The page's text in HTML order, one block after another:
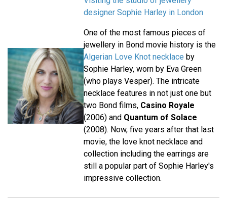
designer Sophie Harley in London
One of the most famous pieces of
jewellery in Bond movie history is the
Algerian Love Knot necklace by
Sophie Harley, worn by Eva Green
(who plays Vesper). The intricate
necklace features in not just one but
two Bond films, Casino Royale
(2006) and Quantum of Solace
(2008). Now, five years after that last
movie, the love knot necklace and
collection including the earrings are
still a popular part of Sophie Harley's
impressive collection.